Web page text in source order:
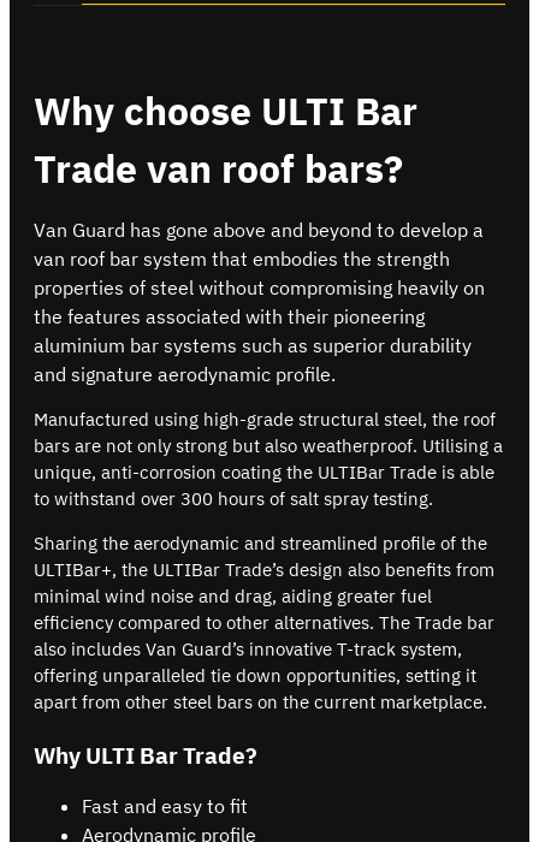
Why choose ULTI Bar
Trade van roof bars?
Van Guard has gone above and beyond to develop a
van roof bar system that embodies the strength
properties of steel without compromising heavily on
the features associated with their pioneering
aluminium bar systems such as superior durability
and signature aerodynamic profile.
Manufactured using high-grade structural steel, the roof
bars are not only strong but also weatherproof. Utilising a
unique, anti-corrosion coating the ULTIBar Trade is able
to withstand over 300 hours of salt spray testing.
Sharing the aerodynamic and streamlined profile of the
ULTIBar+, the ULTIBar Trade’s design also benefits from
minimal wind noise and drag, aiding greater fuel
efficiency compared to other alternatives. The Trade bar
also includes Van Guard’s innovative T-track system,
offering unparalleled tie down opportunities, setting it
apart from other steel bars on the current marketplace.
Why ULTI Bar Trade?
Fast and easy to fit
Aerodynamic profile